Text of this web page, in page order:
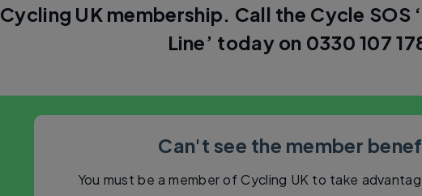
Cycling UK membership. Call the Cycle SOS
Line’ today on 0330 107
Can't see the member
You must be a member of Cycling UK to take